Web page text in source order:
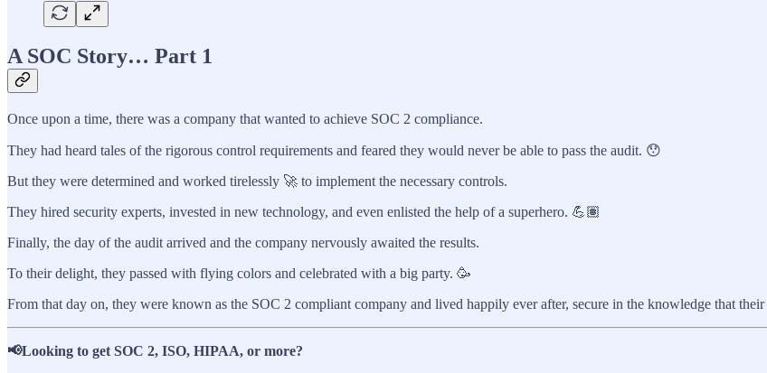
A SOC Story… Part 1
Once upon a time, there was a company that wanted to achieve SOC 2 compliance.
They had heard tales of the rigorous control requirements and feared they would never be able to pass the audit. 😯
But they were determined and worked tirelessly 🚀 to implement the necessary controls.
They hired security experts, invested in new technology, and even enlisted the help of a superhero. 💪🏽
Finally, the day of the audit arrived and the company nervously awaited the results.
To their delight, they passed with flying colors and celebrated with a big party. 🥳
From that day on, they were known as the SOC 2 compliant company and lived happily ever after, secure in the knowledge that their
📢Looking to get SOC 2, ISO, HIPAA, or more?